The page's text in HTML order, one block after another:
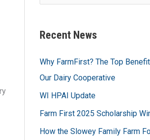
e
r
o
r
:
Recent News
Why FarmFirst? The Top
Our Dairy Cooperative
WI HPAI Update
Farm First 2025 Scholarship
How the Slowey Family Farm